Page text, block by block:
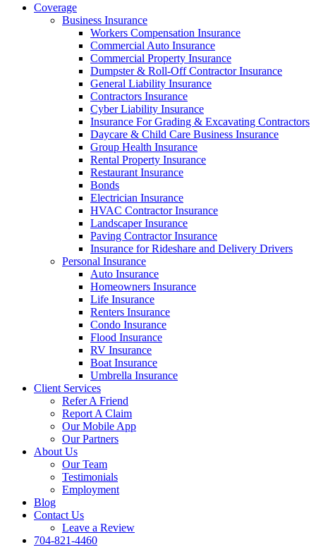
Coverage
Business Insurance
Workers Compensation Insurance
Commercial Auto Insurance
Commercial Property Insurance
Dumpster & Roll-Off Contractor Insurance
General Liability Insurance
Contractors Insurance
Cyber Liability Insurance
Insurance For Grading & Excavating Contractors
Daycare & Child Care Business Insurance
Group Health Insurance
Rental Property Insurance
Restaurant Insurance
Bonds
Electrician Insurance
HVAC Contractor Insurance
Landscaper Insurance
Paving Contractor Insurance
Insurance for Rideshare and Delivery Drivers
Personal Insurance
Auto Insurance
Homeowners Insurance
Life Insurance
Renters Insurance
Condo Insurance
Flood Insurance
RV Insurance
Boat Insurance
Umbrella Insurance
Client Services
Refer A Friend
Report A Claim
Our Mobile App
Our Partners
About Us
Our Team
Testimonials
Employment
Blog
Contact Us
Leave a Review
704-821-4460